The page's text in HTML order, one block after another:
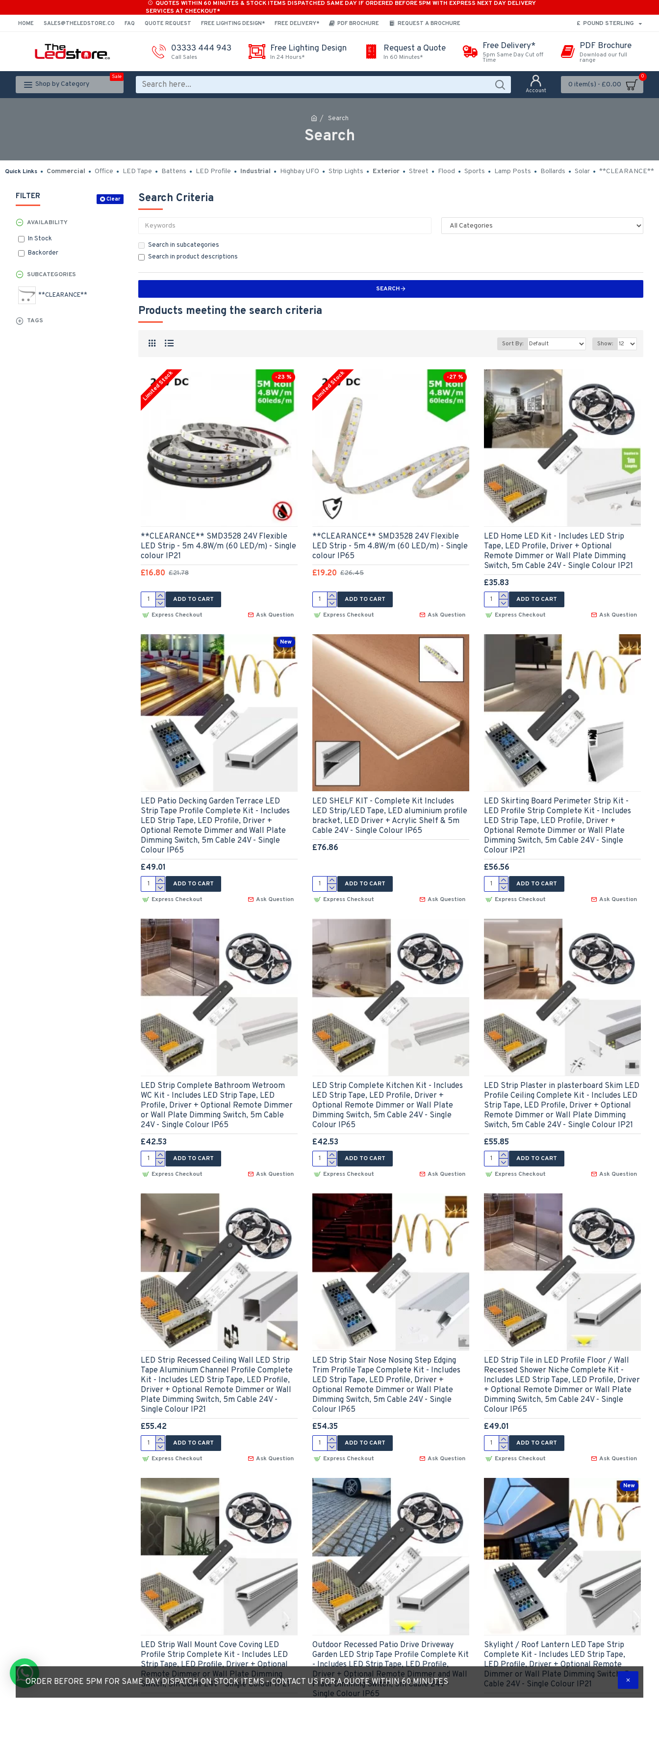
QUOTES WITHIN 60 MINUTES & STOCK ITEMS DISPATCHED SAME DAY IF ORDERED BEFORE 5PM WITH EXPRESS NEXT DAY DELIVERY
SERVICES AT CHECKOUT*
HOME SALES@THELEDSTORE.CO FAQ QUOTE REQUEST FREE LIGHTING DESIGN* FREE DELIVERY* PDF BROCHURE REQUEST A BROCHURE £ POUND STERLING
03333 444 943
Call Sales
Free Lighting Design
In 24 Hours*
Request a Quote
In 60 Minutes*
Free Delivery*
5pm Same Day Cut off
Time
PDF Brochure
Download our full
range
Shop by Category
Sale
Account
0 item(s) - £0.00
0
Search
Search
Quick Links Commercial Office LED Tape Battens LED Profile Industrial Highbay UFO Strip Lights Exterior Street Flood Sports Lamp Posts Bollards Solar **CLEARANCE**
FILTER Clear
SUBCATEGORIES
**CLEARANCE**
TAGS
AVAILABILITY
In Stock
Backorder
Search Criteria
Search in subcategories
Search in product descriptions
SEARCH
Products meeting the search criteria
Sort By: Show:
-23 %
Limited Stock
**CLEARANCE** SMD3528 24V Flexible
LED Strip - 5m 4.8W/m (60 LED/m) - Single
colour IP21
£16.80 £21.78
ADD TO CART
Express Checkout
Ask Question
-27 %
Limited Stock
**CLEARANCE** SMD3528 24V Flexible
LED Strip - 5m 4.8W/m (60 LED/m) - Single
colour IP65
£19.20 £26.45
ADD TO CART
Express Checkout
Ask Question
LED Home LED Kit - Includes LED Strip
Tape, LED Profile, Driver + Optional
Remote Dimmer or Wall Plate Dimming
Switch, 5m Cable 24V - Single Colour IP21
£35.83
ADD TO CART
Express Checkout
Ask Question
New
LED Patio Decking Garden Terrace LED
Strip Tape Profile Complete Kit - Includes
LED Strip Tape, LED Profile, Driver +
Optional Remote Dimmer and Wall Plate
Dimming Switch, 5m Cable 24V - Single
Colour IP65
£49.01
ADD TO CART
Express Checkout
Ask Question
LED SHELF KIT - Complete Kit Includes
LED Strip/LED Tape, LED aluminium profile
bracket, LED Driver + Acrylic Shelf & 5m
Cable 24V - Single Colour IP65
£76.86
ADD TO CART
Express Checkout
Ask Question
LED Skirting Board Perimeter Strip Kit -
LED Profile Strip Complete Kit - Includes
LED Strip Tape, LED Profile, Driver +
Optional Remote Dimmer or Wall Plate
Dimming Switch, 5m Cable 24V - Single
Colour IP21
£56.56
ADD TO CART
Express Checkout
Ask Question
LED Strip Complete Bathroom Wetroom
WC Kit - Includes LED Strip Tape, LED
Profile, Driver + Optional Remote Dimmer
or Wall Plate Dimming Switch, 5m Cable
24V - Single Colour IP65
£42.53
ADD TO CART
Express Checkout
Ask Question
LED Strip Complete Kitchen Kit - Includes
LED Strip Tape, LED Profile, Driver +
Optional Remote Dimmer or Wall Plate
Dimming Switch, 5m Cable 24V - Single
Colour IP65
£42.53
ADD TO CART
Express Checkout
Ask Question
LED Strip Plaster in plasterboard Skim LED
Profile Ceiling Complete Kit - Includes LED
Strip Tape, LED Profile, Driver + Optional
Remote Dimmer or Wall Plate Dimming
Switch, 5m Cable 24V - Single Colour IP21
£55.85
ADD TO CART
Express Checkout
Ask Question
LED Strip Recessed Ceiling Wall LED Strip
Tape Aluminium Channel Profile Complete
Kit - Includes LED Strip Tape, LED Profile,
Driver + Optional Remote Dimmer or Wall
Plate Dimming Switch, 5m Cable 24V -
Single Colour IP21
£55.42
ADD TO CART
Express Checkout
Ask Question
LED Strip Stair Nose Nosing Step Edging
Trim Profile Tape Complete Kit - Includes
LED Strip Tape, LED Profile, Driver +
Optional Remote Dimmer or Wall Plate
Dimming Switch, 5m Cable 24V - Single
Colour IP65
£54.35
ADD TO CART
Express Checkout
Ask Question
LED Strip Tile in LED Profile Floor / Wall
Recessed Shower Niche Complete Kit -
Includes LED Strip Tape, LED Profile, Driver
+ Optional Remote Dimmer or Wall Plate
Dimming Switch, 5m Cable 24V - Single
Colour IP65
£49.01
ADD TO CART
Express Checkout
Ask Question
LED Strip Wall Mount Cove Coving LED
Profile Strip Complete Kit - Includes LED
Strip Tape, LED Profile, Driver + Optional
Remote Dimmer or Wall Plate Dimming
Switch, 5m Cable 24V - Single Colour IP21
Outdoor Recessed Patio Drive Driveway
Garden LED Strip Tape Profile Complete Kit
- Includes LED Strip Tape, LED Profile,
Driver + Optional Remote Dimmer and Wall
Plate Dimming Switch, 5m Cable 24V -
Single Colour IP65
New
Skylight / Roof Lantern LED Tape Strip
Complete Kit - Includes LED Strip Tape,
LED Profile, Driver + Optional Remote
Dimmer or Wall Plate Dimming Switch, 5m
Cable 24V - Single Colour IP21
ORDER BEFORE 5PM FOR SAME DAY DISPATCH ON STOCK ITEMS - CONTACT US FOR A QUOTE WITHIN 60 MINUTES